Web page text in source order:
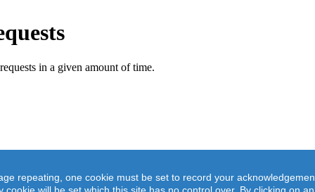
M&S Women's 2 Pack Platinum Plated Engagement Rings
or separately, this platinum plated silver tone cubic zirconia engagement ring set will elevate
repeating, one cookie must be set to record your